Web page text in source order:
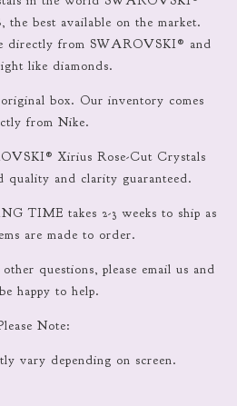
the best available on the market.
directly from SWAROVSKI® and
like diamonds.
box. Our inventory comes
from Nike.
Xirius Rose-Cut Crystals
quality and clarity guaranteed.
TIME takes 2-3 weeks to ship as
are made to order.
questions, please email us and
happy to help.
Note:
vary depending on screen.